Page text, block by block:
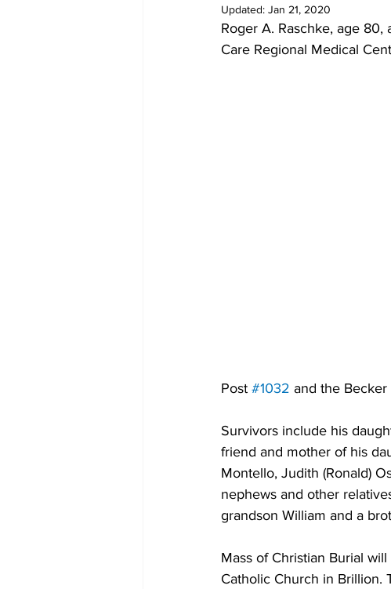
Updated: Jan 21, 2020
Roger A. Raschke, age
Care Regional Medical
Post #1032 and the
Survivors include his
friend and mother of his
Montello, Judith (Ronald)
nephews and other
grandson William and a
Mass of Christian Burial
Catholic Church in Brillion.